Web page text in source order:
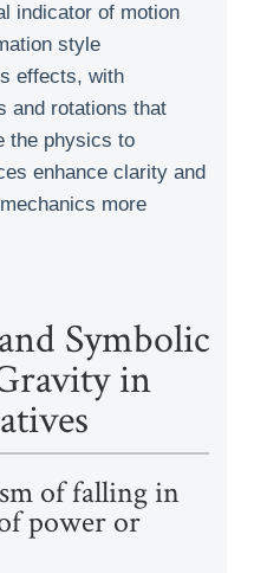
indicator of motion
style
effects, with
and rotations that
the physics to
enhance clarity and
more
Symbolic
in
of falling in
power or